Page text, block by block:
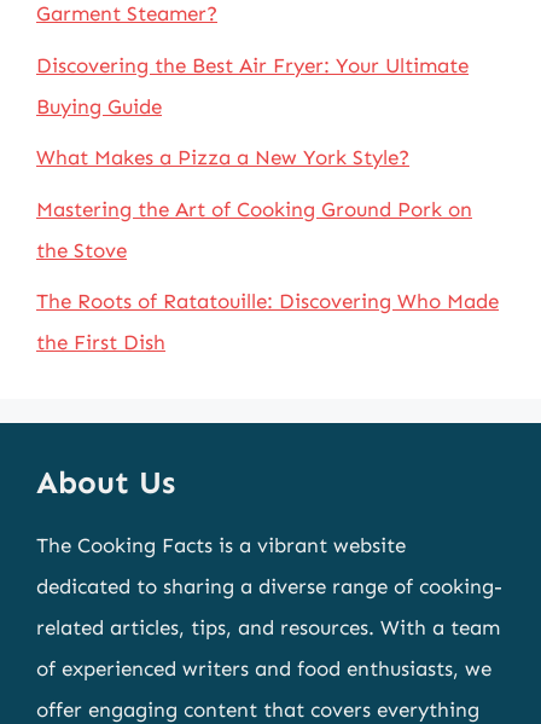
Garment Steamer?
Discovering the Best Air Fryer: Your Ultimate
Buying Guide
What Makes a Pizza a New York Style?
Mastering the Art of Cooking Ground Pork on
the Stove
The Roots of Ratatouille: Discovering Who Made
the First Dish
About Us
The Cooking Facts is a vibrant website
dedicated to sharing a diverse range of cooking-
related articles, tips, and resources. With a team
of experienced writers and food enthusiasts, we
offer engaging content that covers everything